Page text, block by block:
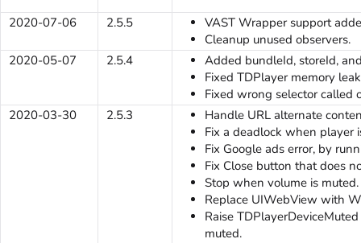
2020-07-06
2.5.5
VAST Wrapper support
Cleanup unused observers.
2020-05-07
2.5.4
Added bundleId, storeId,
Fixed TDPlayer memory
Fixed wrong selector called
2020-03-30
2.5.3
Handle URL alternate
Fix a deadlock when player
Fix Google ads error, by
Fix Close button that does
Stop when volume is muted.
Replace UIWebView with
Raise
muted.